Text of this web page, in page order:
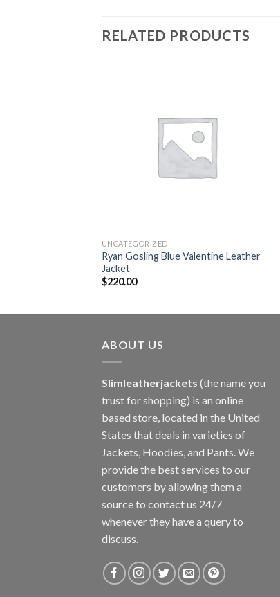
RELATED PRODUCTS
UNCATEGORIZED
Ryan Gosling Blue Valentine Leather
Jacket
$220.00
ABOUT US
Slimleatherjackets (the name you
trust for shopping) is an online
based store, located in the United
States that deals in varieties of
Jackets, Hoodies, and Pants. We
provide the best services to our
customers by allowing them a
source to contact us 24/7
whenever they have a query to
discuss.